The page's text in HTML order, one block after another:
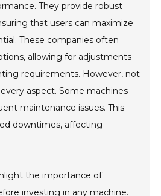
They provide robust
that users can maximize
These companies often
allowing for adjustments
requirements. However, not
aspect. Some machines
maintenance issues. This
downtimes, affecting
the importance of
investing in any machine.